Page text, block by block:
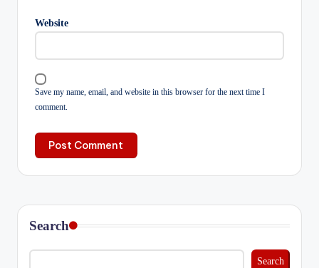
Website
Save my name, email, and website in this browser for the next time I
comment.
Search
Search